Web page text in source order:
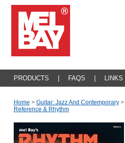
PRODUCTS FAQS LINKS
Home > Guitar: Jazz And Contemporary >
Reference & Rhythm